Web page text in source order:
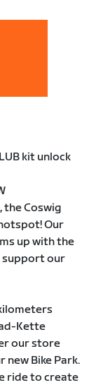
kit unlock
the Coswig
Our
up with the
support our
Kette
our store
Bike Park.
ride to create